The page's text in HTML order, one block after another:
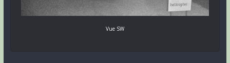
Vue SW